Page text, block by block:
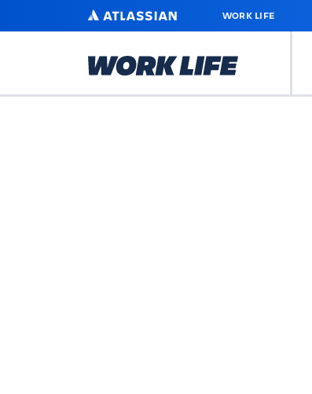
MAIN
ATLASSIAN WORK LIFE